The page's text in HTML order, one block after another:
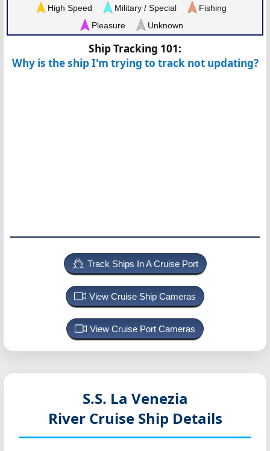
High Speed Military / Special
Fishing
Pleasure
Unknown
Ship Tracking 101:
Why is the ship I'm trying to track not updating?
Track Ships In A Cruise Port
View Cruise Ship Cameras
View Cruise Port Cameras
S.S. La Venezia
River Cruise Ship Details